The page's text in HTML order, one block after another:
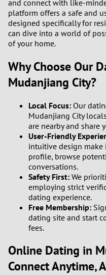
and connect with like-
platform offers a safe and
designed specifically for
can dive into a world of
of your home.
Why Choose Our
Mudanjiang City?
Local Focus: Our
Mudanjiang City
are nearby and share
User-Friendly
intuitive design make
profile, browse
conversations.
Safety First: We
employing strict
dating experience.
Free Membership:
dating site and start
fees.
Online Dating in
Connect Anytime,